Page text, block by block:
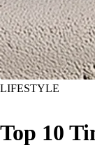
LIFESTYLE
Top 10